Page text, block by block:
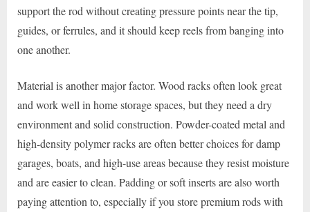
support the rod without creating pressure points near the tip,
guides, or ferrules, and it should keep reels from banging into
one another.
Material is another major factor. Wood racks often look great
and work well in home storage spaces, but they need a dry
environment and solid construction. Powder-coated metal and
high-density polymer racks are often better choices for damp
garages, boats, and high-use areas because they resist moisture
and are easier to clean. Padding or soft inserts are also worth
paying attention to, especially if you store premium rods with